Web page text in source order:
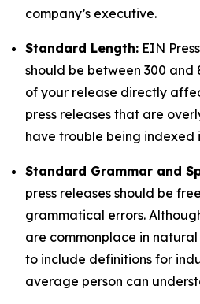
company’s executive.
Standard Length: EIN
should be between 300 and
of your release directly
press releases that are
have trouble being indexed
Standard Grammar and
press releases should be
grammatical errors.
are commonplace in
to include definitions for
average person can